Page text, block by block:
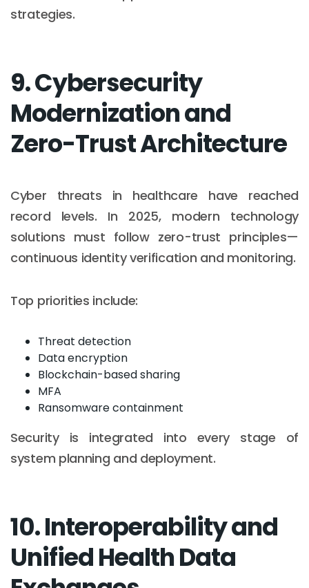
strategies.
9. Cybersecurity
Modernization and
Zero-Trust Architecture
Cyber threats in healthcare have reached
record levels. In 2025, modern technology
solutions must follow zero-trust principles—
continuous identity verification and monitoring.
Top priorities include:
Threat detection
Data encryption
Blockchain-based sharing
MFA
Ransomware containment
Security is integrated into every stage of
system planning and deployment.
10. Interoperability and
Unified Health Data